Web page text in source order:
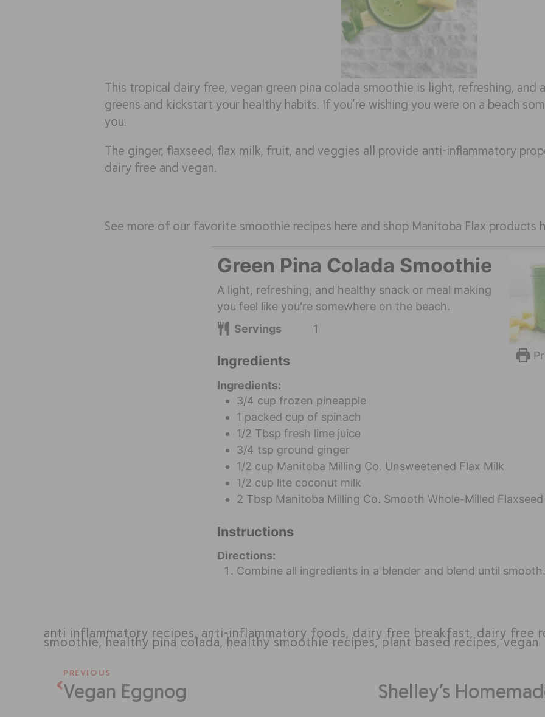
This tropical dairy free, vegan green pina colada smoothie is light, refreshing, and
greens and kickstart your healthy habits. If you’re wishing you were on a beach
you.
The ginger, flaxseed, flax milk, fruit, and veggies all provide anti-inflammatory
dairy free and vegan.
See more of our favorite smoothie recipes here and shop Manitoba Flax products
Green Pina Colada Smoothie
A light, refreshing, and healthy snack or meal making
you feel like you're somewhere on the beach.
Servings
1
Ingredients
Ingredients:
3/4 cup frozen pineapple
1 packed cup of spinach
1/2 Tbsp fresh lime juice
3/4 tsp ground ginger
1/2 cup Manitoba Milling Co. Unsweetened Flax Milk
1/2 cup lite coconut milk
2 Tbsp Manitoba Milling Co. Smooth Whole-Milled Flaxseed
Instructions
Directions:
Combine all ingredients in a blender and blend until smooth.
anti inflammatory recipes, anti-inflammatory foods, dairy free breakfast, dairy free
smoothie,healthy pina colada, healthy smoothie recipes,plant based recipes,vegan
PREVIOUS
Vegan Eggnog
Shelley’s